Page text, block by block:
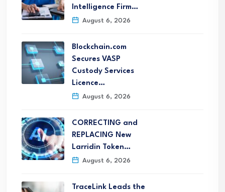
Intelligence Firm…
August 6, 2026
Blockchain.com
Secures VASP
Custody Services
Licence…
August 6, 2026
CORRECTING and
REPLACING New
Larridin Token…
August 6, 2026
TraceLink Leads the